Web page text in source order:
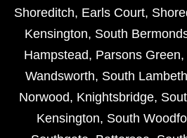
Shoreditch, Earls Court,
Kensington, South
Hampstead, Parsons Green,
Wandsworth, South Lambeth
Norwood, Knightsbridge,
Kensington, South